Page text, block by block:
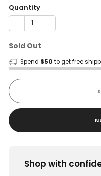
Quantity
− +
Sold Out
Spend $50 to get free
Shop with